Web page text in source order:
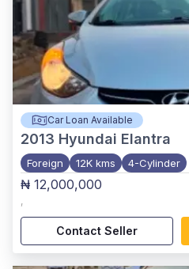
Car Loan Available
2013 Hyundai Elantra
Foreign 12K kms 4-Cylinder
₦ 12,000,000
,
Contact Seller